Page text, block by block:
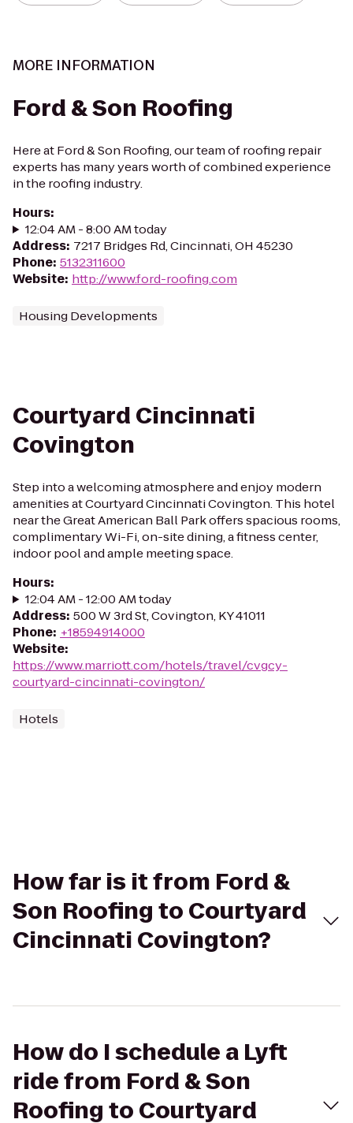
MORE INFORMATION
Ford & Son Roofing
Here at Ford & Son Roofing, our team of roofing repair
experts has many years worth of combined experience
in the roofing industry.
Hours:
12:04 AM - 8:00 AM today
Address: 7217 Bridges Rd, Cincinnati, OH 45230
Phone: 5132311600
Website: http://www.ford-roofing.com
Housing Developments
Courtyard Cincinnati
Covington
Step into a welcoming atmosphere and enjoy modern
amenities at Courtyard Cincinnati Covington. This hotel
near the Great American Ball Park offers spacious rooms,
complimentary Wi-Fi, on-site dining, a fitness center,
indoor pool and ample meeting space.
Hours:
12:04 AM - 12:00 AM today
Address: 500 W 3rd St, Covington, KY 41011
Phone: +18594914000
Website:
https://www.marriott.com/hotels/travel/cvgcy-
courtyard-cincinnati-covington/
Hotels
How far is it from Ford &
Son Roofing to Courtyard
Cincinnati Covington?
How do I schedule a Lyft
ride from Ford & Son
Roofing to Courtyard